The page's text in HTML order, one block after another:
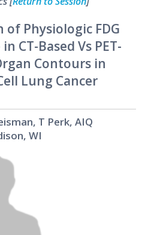
of Physiologic FDG
CT-Based Vs PET-
Contours in
Lung Cancer
T Perk, AIQ
WI